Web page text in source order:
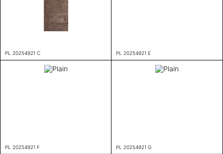
PL 20254921 C PL 20254921 E
PL 20254921 F PL 20254921 G